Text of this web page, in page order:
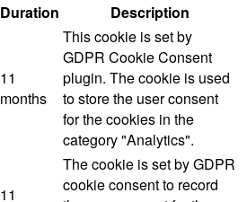
Duration Description
11
months
This cookie is set by
GDPR Cookie Consent
plugin. The cookie is used
to store the user consent
for the cookies in the
category "Analytics".
11
The cookie is set by GDPR
cookie consent to record